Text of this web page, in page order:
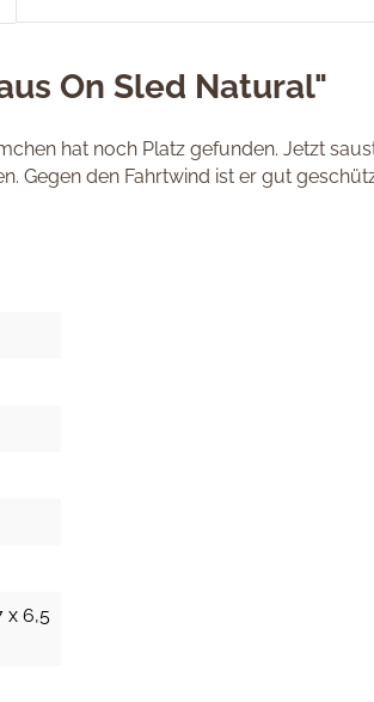
On Sled Natural"
hat noch Platz gefunden. Jetzt
Gegen den Fahrtwind ist er gut
x 6,5